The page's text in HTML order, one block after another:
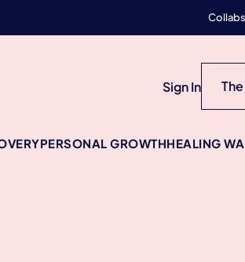
Collabs
Sign In
PERSONAL GROWTHHEALING